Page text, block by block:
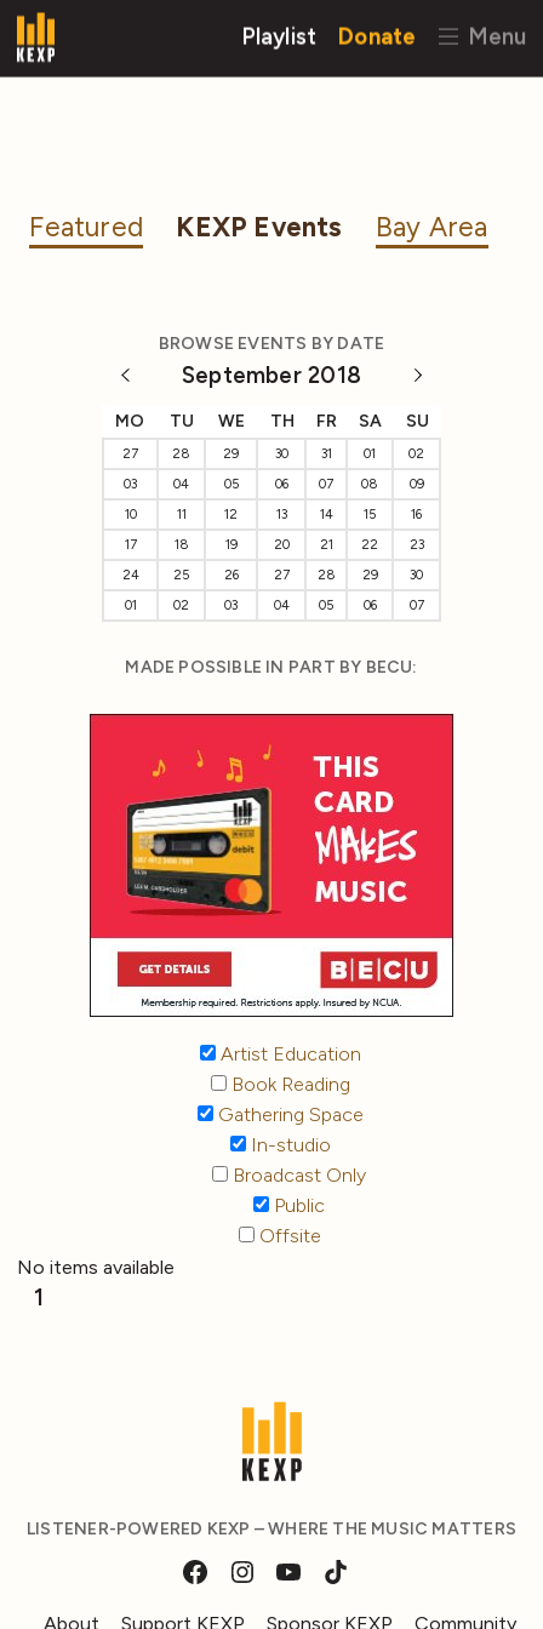
Playlist Donate Menu
Featured KEXP Events Bay Area
BROWSE EVENTS BY DATE
September 2018
MO TU WE TH FR SA SU
27 28 29 30 31 01
02
03
04 05 06 07 08
09
10
11 12 13 14 15
16
17
18 19 20 21 22
23
24
25 26 27 28 29
30
01
02 03 04 05 06 07
MADE POSSIBLE IN PART BY BECU:
Artist Education
Book Reading
Gathering Space
In-studio
Broadcast Only
Public
Offsite
No items available
1
LISTENER-POWERED KEXP – WHERE THE MUSIC MATTERS
About Support KEXP Sponsor KEXP Community